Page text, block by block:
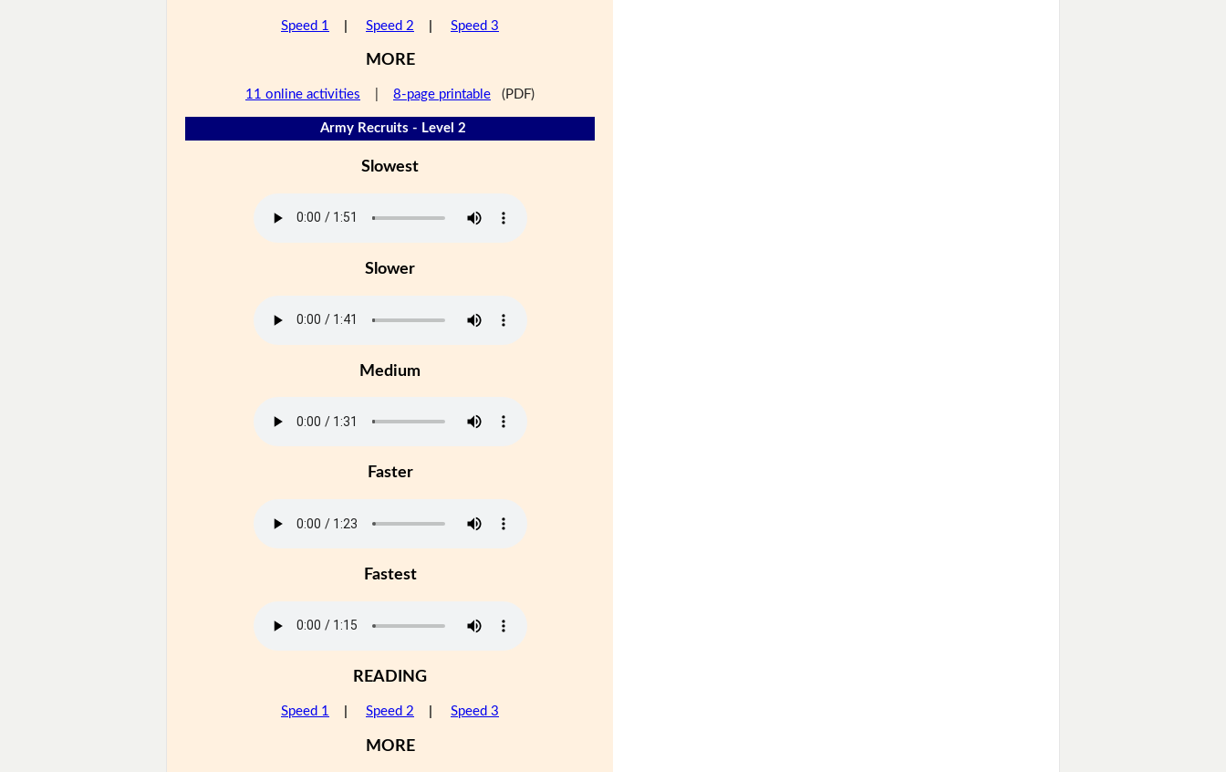
Speed 1 Speed 2 Speed 3
MORE
11 online activities 8-page printable (PDF)
Army Recruits - Level 2
Slowest
Slower
Medium
Faster
Fastest
READING
Speed 1 Speed 2 Speed 3
MORE